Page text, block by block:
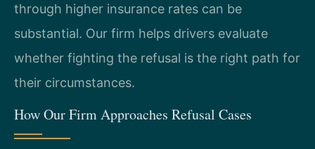
through higher insurance rates can be
substantial. Our firm helps drivers evaluate
whether fighting the refusal is the right path for
their circumstances.
How Our Firm Approaches Refusal Cases